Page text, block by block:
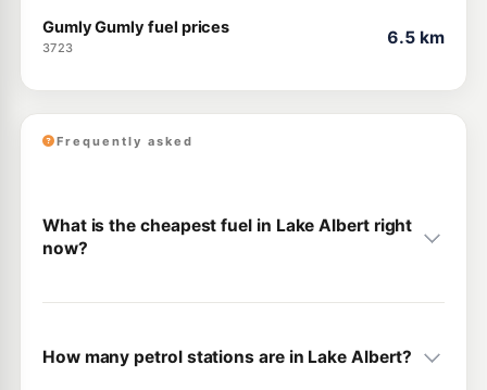
Gumly Gumly fuel prices
3723
6.5 km
Frequently asked
What is the cheapest fuel in Lake Albert right
now?
How many petrol stations are in Lake Albert?